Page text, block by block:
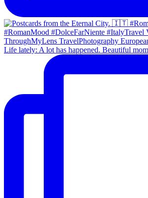
Life lately: A lot has happened. Beautiful